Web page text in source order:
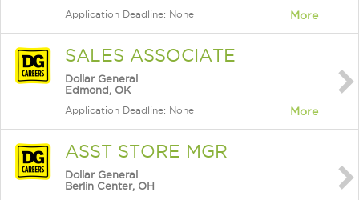
Application Deadline: None More
SALES ASSOCIATE
Dollar General
Edmond, OK
Application Deadline: None More
ASST STORE MGR
Dollar General
Berlin Center, OH